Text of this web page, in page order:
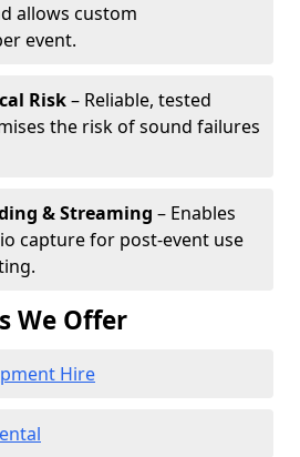
allows custom
event.
Risk– Reliable, tested
the risk of sound failures
& Streaming – Enables
capture for post-event use
We Offer
Hire